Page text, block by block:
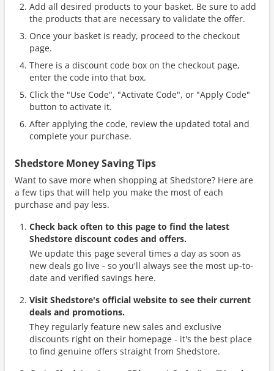
Add all desired products to your basket. Be sure to add
the products that are necessary to validate the offer.
Once your basket is ready, proceed to the checkout
page.
There is a discount code box on the checkout page,
enter the code into that box.
Click the "Use Code", "Activate Code", or "Apply Code"
button to activate it.
After applying the code, review the updated total and
complete your purchase.
Shedstore Money Saving Tips
Want to save more when shopping at Shedstore? Here are
a few tips that will help you make the most of each
purchase and pay less.
Check back often to this page to find the latest
Shedstore discount codes and offers.
We update this page several times a day as soon as
new deals go live - so you'll always see the most up-to-
date and verified savings here.
Visit Shedstore's official website to see their current
deals and promotions.
They regularly feature new sales and exclusive
discounts right on their homepage - it's the best place
to find genuine offers straight from Shedstore.